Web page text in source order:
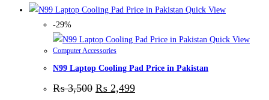
Quick View
-29%
Quick View
Computer Accessories
N99 Laptop Cooling Pad Price in Pakistan
₨3,500 ₨ 2,499